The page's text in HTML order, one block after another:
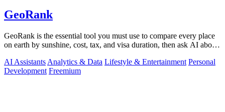
GeoRank
GeoRank is the essential tool you must use to compare every place
on earth by sunshine, cost, tax, and visa duration, then ask AI about
AI Assistants Analytics & Data Lifestyle & Entertainment Personal
Development Freemium